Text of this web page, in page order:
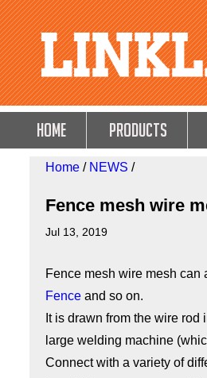
HOME Products
Home / NEWS /
Fence mesh wire
Jul 13, 2019
Fence mesh wire mesh
Fence and so on.
It is drawn from the wire
large welding machine
Connect with a variety of